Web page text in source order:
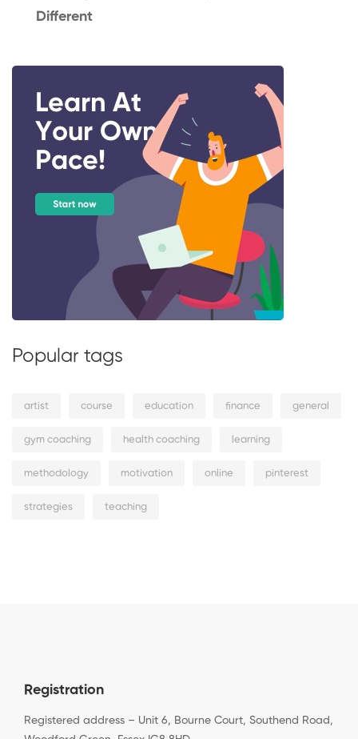
Different
Popular tags
artist course education finance general
gym coaching health coaching learning
methodology motivation online pinterest
strategies teaching
Registration
Registered address – Unit 6, Bourne Court, Southend Road,